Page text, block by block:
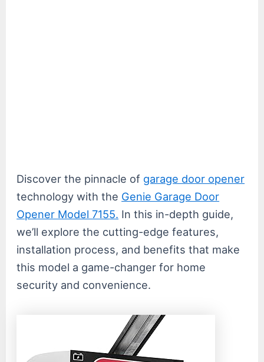
Discover the pinnacle of garage door opener
technology with the Genie Garage Door
Opener Model 7155. In this in-depth guide,
we’ll explore the cutting-edge features,
installation process, and benefits that make
this model a game-changer for home
security and convenience.